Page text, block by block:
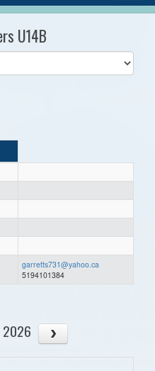
U14B
garretts731@yahoo.ca
5194101384
2026